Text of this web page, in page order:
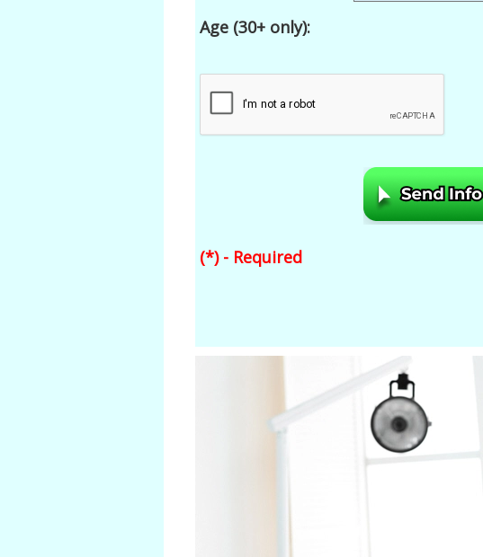
Age (30+ only):
(*) - Required